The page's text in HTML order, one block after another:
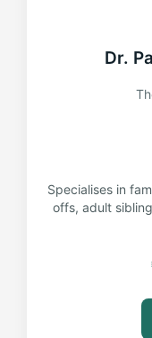
Dr.
Specialises in
offs, adult